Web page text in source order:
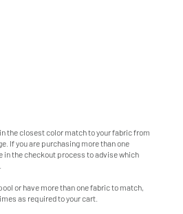
the closest color match to your fabric from
If you are purchasing more than one
in the checkout process to advise which
or have more than one fabric to match,
as required to your cart.